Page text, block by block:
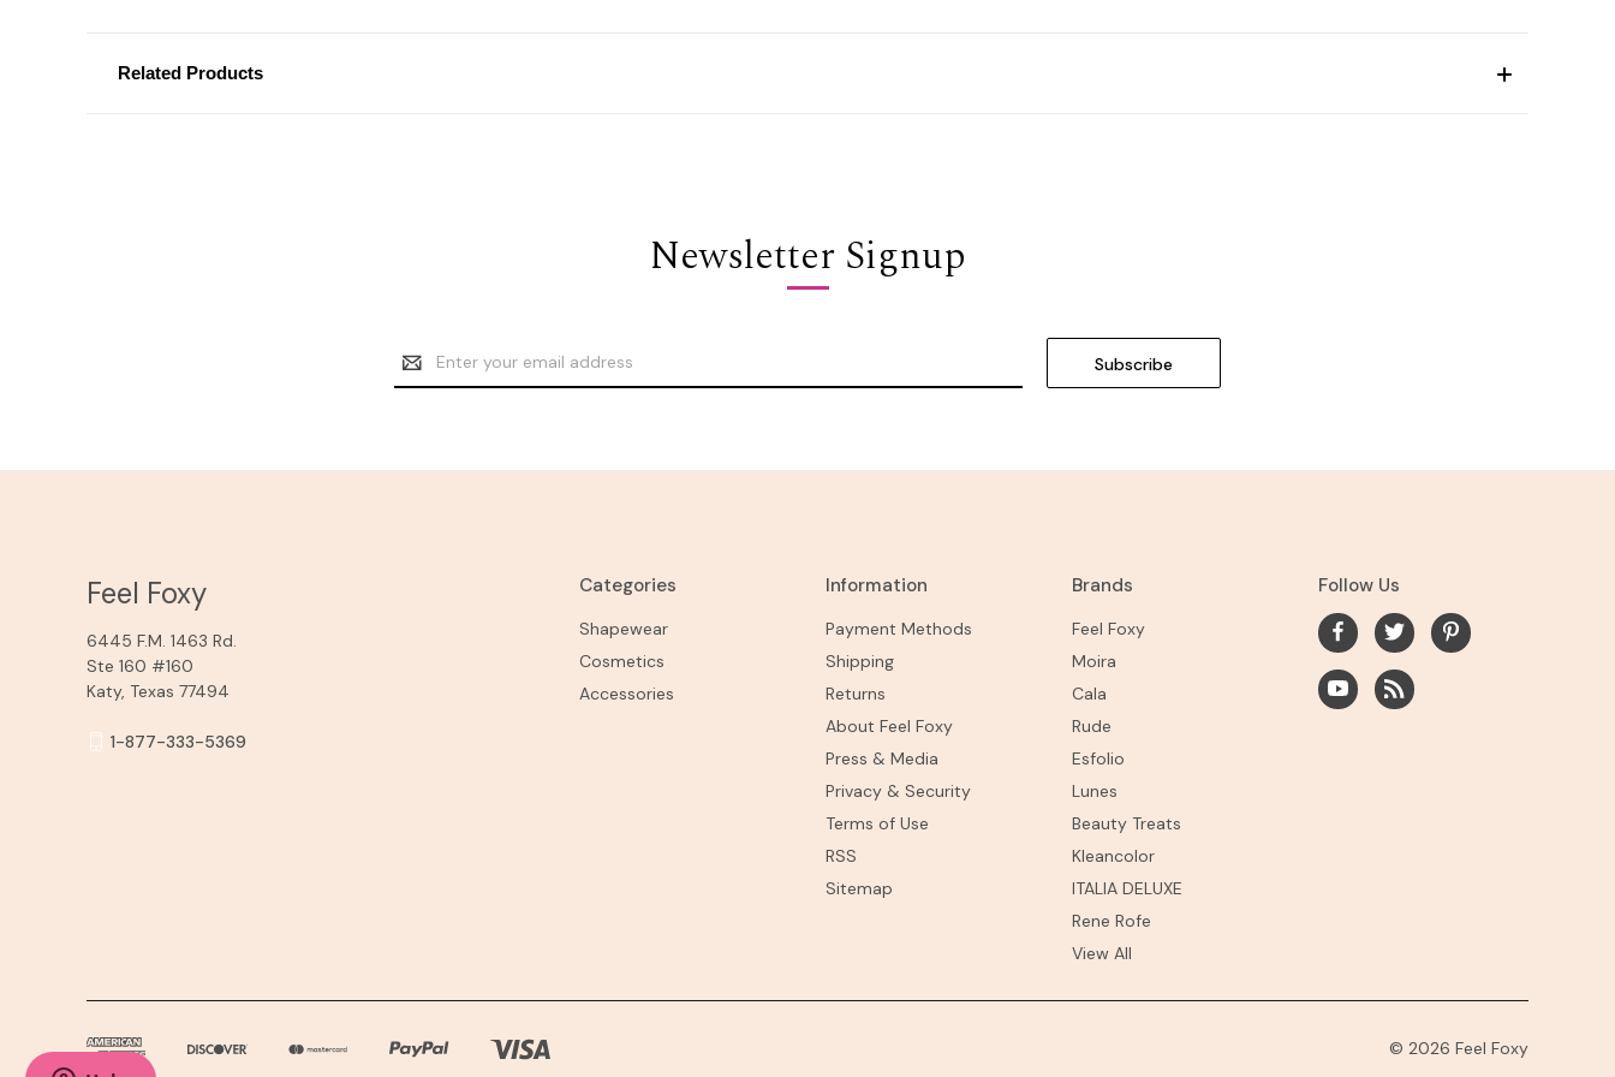
Related Products
Newsletter Signup
Email
Address
Categories
Shapewear
Cosmetics
Accessories
Information
Payment Methods
Shipping
Returns
About Feel Foxy
Press & Media
Privacy & Security
Terms of Use
RSS
Sitemap
Brands
Feel Foxy
Moira
Cala
Rude
Esfolio
Lunes
Beauty Treats
Kleancolor
ITALIA DELUXE
Rene Rofe
View All
Follow Us
Feel Foxy
6445 F.M. 1463 Rd.
Ste 160 #160
Katy, Texas 77494
1-877-333-5369
© 2026 Feel Foxy